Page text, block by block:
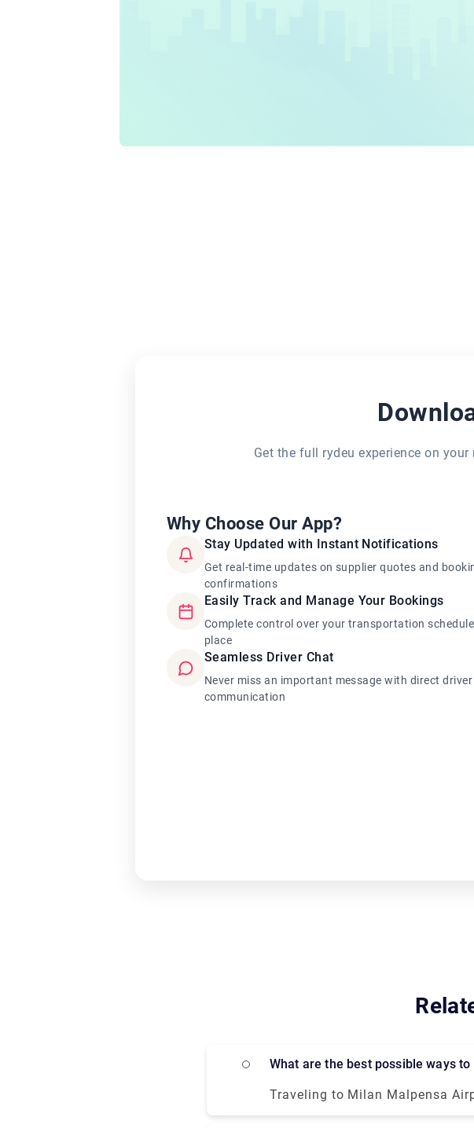
Get the full rydeu experience on
Why Choose Our App?
Stay Updated with Instant Notifications
Get real-time updates on supplier quotes and
confirmations
Easily Track and Manage Your Bookings
Complete control over your transportation
place
Seamless Driver Chat
Never miss an important message with direct driver
communication
What are the best possible ways
Traveling to Milan Malpensa
and bus all means of transportation is available.